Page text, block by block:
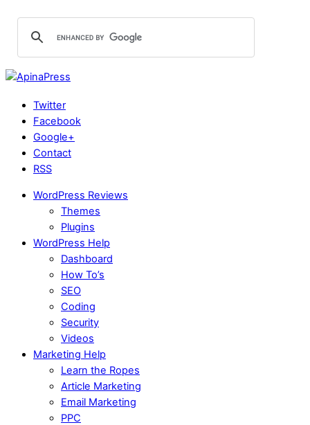
Twitter
Facebook
Google+
Contact
RSS
WordPress Reviews
Themes
Plugins
WordPress Help
Dashboard
How To’s
SEO
Coding
Security
Videos
Marketing Help
Learn the Ropes
Article Marketing
Email Marketing
PPC